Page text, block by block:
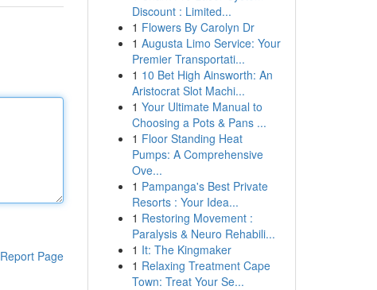
Report Page
Discount : Limited...
1 Flowers By Carolyn Dr
1 Augusta Limo Service: Your
Premier Transportati...
1 10 Bet High Ainsworth: An
Aristocrat Slot Machi...
1 Your Ultimate Manual to
Choosing a Pots & Pans ...
1 Floor Standing Heat
Pumps: A Comprehensive
Ove...
1 Pampanga's Best Private
Resorts : Your Idea...
1 Restoring Movement :
Paralysis & Neuro Rehabili...
1 It: The Kingmaker
1 Relaxing Treatment Cape
Town: Treat Your Se...